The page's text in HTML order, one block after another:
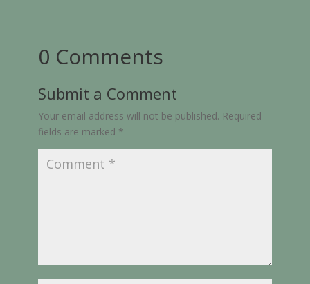
0 Comments
Submit a Comment
Your email address will not be published. Required
fields are marked *